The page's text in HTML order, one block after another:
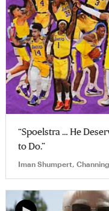
“Spoelstra … He
to Do.”
Iman Shumpert,